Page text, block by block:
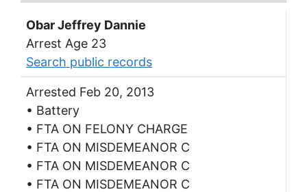
Obar Jeffrey Dannie
Arrest Age 23
Search public records
Arrested Feb 20, 2013
• Battery
• FTA ON FELONY CHARGE
• FTA ON MISDEMEANOR C
• FTA ON MISDEMEANOR C
• FTA ON MISDEMEANOR C